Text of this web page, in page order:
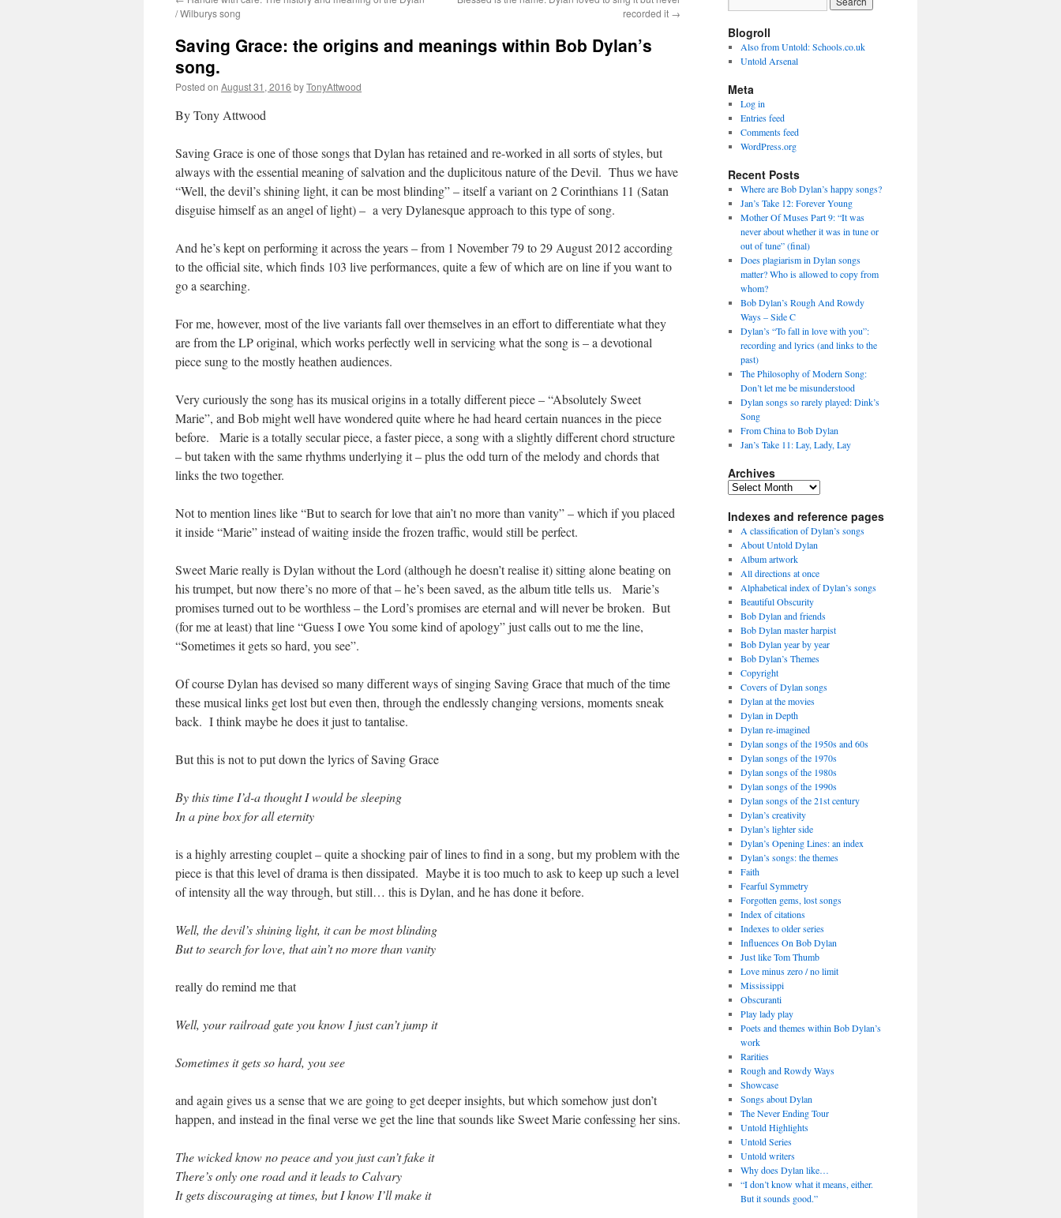
/ Wilburys song
recorded it →
Saving Grace: the origins and meanings within Bob Dylan’s
song.
Posted on August 31, 2016 byTonyAttwood
By Tony Attwood
Saving Grace is one of those songs that Dylan has retained and re-worked in all sorts of styles, but
always with the essential meaning of salvation and the duplicitous nature of the Devil. Thus we have
“Well, the devil’s shining light, it can be most blinding” – itself a variant on 2 Corinthians 11 (Satan
disguise himself as an angel of light) – a very Dylanesque approach to this type of song.
And he’s kept on performing it across the years – from 1 November 79 to 29 August 2012 according
to the official site, which finds 103 live performances, quite a few of which are on line if you want to
go a searching.
For me, however, most of the live variants fall over themselves in an effort to differentiate what they
are from the LP original, which works perfectly well in servicing what the song is – a devotional
piece sung to the mostly heathen audiences.
Very curiously the song has its musical origins in a totally different piece – “Absolutely Sweet
Marie”, and Bob might well have wondered quite where he had heard certain nuances in the piece
before. Marie is a totally secular piece, a faster piece, a song with a slightly different chord structure
– but taken with the same rhythms underlying it – plus the odd turn of the melody and chords that
links the two together.
Not to mention lines like “But to search for love that ain’t no more than vanity” – which if you placed
it inside “Marie” instead of waiting inside the frozen traffic, would still be perfect.
Sweet Marie really is Dylan without the Lord (although he doesn’t realise it) sitting alone beating on
his trumpet, but now there’s no more of that – he’s been saved, as the album title tells us. Marie’s
promises turned out to be worthless – the Lord’s promises are eternal and will never be broken. But
(for me at least) that line “Guess I owe You some kind of apology” just calls out to me the line,
“Sometimes it gets so hard, you see”.
Of course Dylan has devised so many different ways of singing Saving Grace that much of the time
these musical links get lost but even then, through the endlessly changing versions, moments sneak
back. I think maybe he does it just to tantalise.
But this is not to put down the lyrics of Saving Grace
By this time I’d-a thought I would be sleeping
In a pine box for all eternity
is a highly arresting couplet – quite a shocking pair of lines to find in a song, but my problem with the
piece is that this level of drama is then dissipated. Maybe it is too much to ask to keep up such a level
of intensity all the way through, but still… this is Dylan, and he has done it before.
Well, the devil’s shining light, it can be most blinding
But to search for love, that ain’t no more than vanity
really do remind me that
Well, your railroad gate you know I just can’t jump it
Sometimes it gets so hard, you see
and again gives us a sense that we are going to get deeper insights, but which somehow just don’t
happen, and instead in the final verse we get the line that sounds like Sweet Marie confessing her sins.
The wicked know no peace and you just can’t fake it
There’s only one road and it leads to Calvary
It gets discouraging at times, but I know I’ll make it
Blogroll
Also from Untold: Schools.co.uk
Untold Arsenal
Meta
Log in
Entries feed
Comments feed
WordPress.org
Recent Posts
Where are Bob Dylan’s happy songs?
Jan’s Take 12: Forever Young
Mother Of Muses Part 9: “It was
never about whether it was in tune or
out of tune” (final)
Does plagiarism in Dylan songs
matter? Who is allowed to copy from
whom?
Bob Dylan’s Rough And Rowdy
Ways – Side C
Dylan’s “To fall in love with you”:
recording and lyrics (and links to the
past)
The Philosophy of Modern Song:
Don’t let me be misunderstood
Dylan songs so rarely played: Dink’s
Song
From China to Bob Dylan
Jan’s Take 11: Lay, Lady, Lay
Archives
Archives
Indexes and reference pages
A classification of Dylan’s songs
About Untold Dylan
Album artwork
All directions at once
Alphabetical index of Dylan’s songs
Beautiful Obscurity
Bob Dylan and friends
Bob Dylan master harpist
Bob Dylan year by year
Bob Dylan’s Themes
Copyright
Covers of Dylan songs
Dylan at the movies
Dylan in Depth
Dylan re-imagined
Dylan songs of the 1950s and 60s
Dylan songs of the 1970s
Dylan songs of the 1980s
Dylan songs of the 1990s
Dylan songs of the 21st century
Dylan’s creativity
Dylan’s lighter side
Dylan’s Opening Lines: an index
Dylan’s songs: the themes
Faith
Fearful Symmetry
Forgotten gems, lost songs
Index of citations
Indexes to older series
Influences On Bob Dylan
Just like Tom Thumb
Love minus zero / no limit
Mississippi
Obscuranti
Play lady play
Poets and themes within Bob Dylan’s
work
Rarities
Rough and Rowdy Ways
Showcase
Songs about Dylan
The Never Ending Tour
Untold Highlights
Untold Series
Untold writers
Why does Dylan like…
“I don’t know what it means, either.
But it sounds good.”